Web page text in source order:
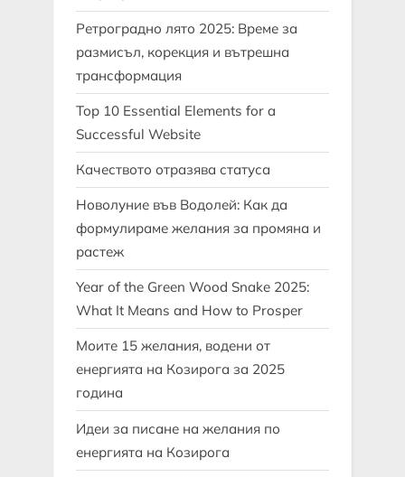
Ретроградно лято 2025: Време за
размисъл, корекция и вътрешна
трансформация
Top 10 Essential Elements for a
Successful Website
Качеството отразява статуса
Новолуние във Водолей: Как да
формулираме желания за промяна и
растеж
Year of the Green Wood Snake 2025:
What It Means and How to Prosper
Моите 15 желания, водени от
енергията на Козирога за 2025
година
Идеи за писане на желания по
енергията на Козирога